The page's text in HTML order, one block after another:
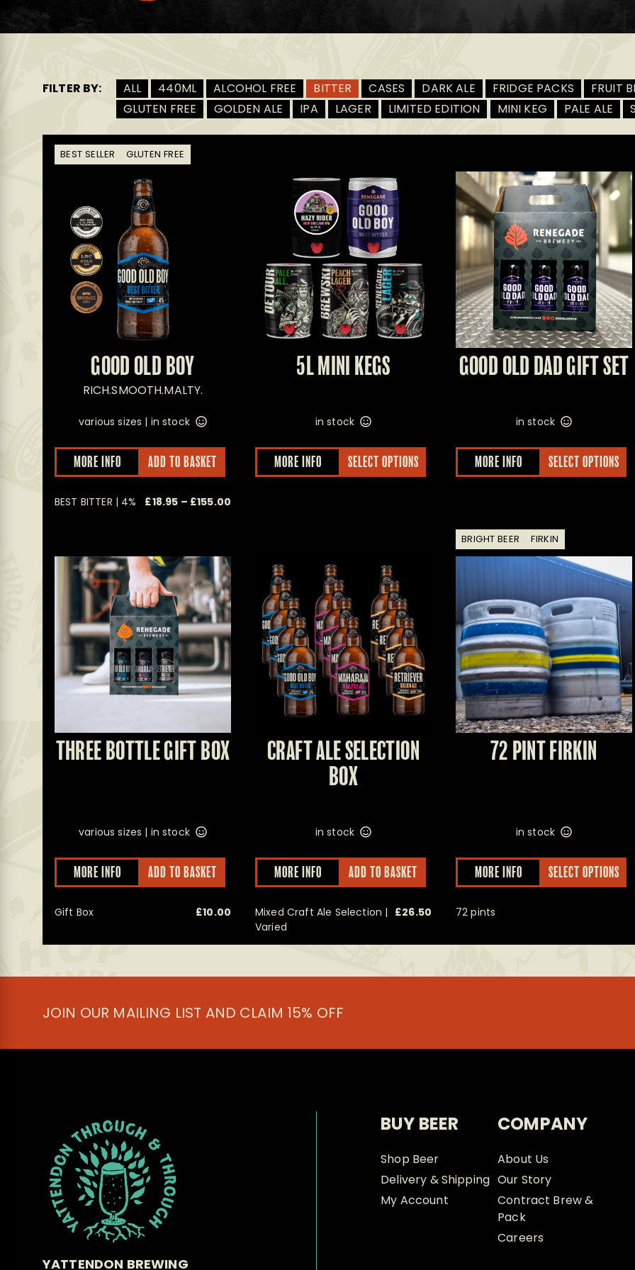
FILTER BY: ALL 440ML ALCOHOL FREE BITTER CASES DARK ALE FRIDGE PACKS
FRUIT
GLUTEN FREE
GOLDEN ALE IPA LAGER LIMITED EDITION MINI KEG PALE ALE
BEST SELLER GLUTEN FREE
GOOD OLD BOY
RICH.SMOOTH.MALTY.
various sizes | in stock
MORE INFO ADD TO BASKET
This
has
variants.
be
chosen
on
the
product
page
BEST BITTER | 4% £18.95 – £155.00
£155.00
5L MINI KEGS
in stock
MORE INFO SELECT OPTIONS
GOOD OLD DAD GIFT SET
in stock
MORE INFO SELECT OPTIONS
THREE BOTTLE GIFT BOX
various sizes | in stock
MORE INFO ADD TO BASKET
This
has
variants.
chosen
product
Gift Box £10.00
CRAFT ALE SELECTION
BOX
in stock
MORE INFO ADD TO BASKET
Mixed Craft Ale Selection |
Varied
£26.50
BRIGHT BEER FIRKIN
72 PINT FIRKIN
in stock
MORE INFO SELECT OPTIONS
72 pints
JOIN OUR MAILING LIST AND CLAIM 15% OFF
YATTENDON BREWING
BUY BEER
Shop Beer
Delivery & Shipping
My Account
COMPANY
About Us
Our Story
Contract Brew &
Pack
Careers